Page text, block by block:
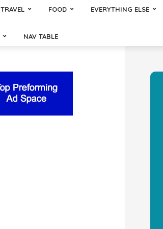
TRAVEL FOOD EVERYTHING ELSE
NAV TABLE